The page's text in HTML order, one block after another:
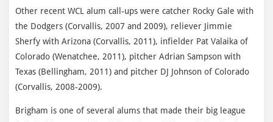
Other recent WCL alum call-ups were catcher Rocky Gale with
the Dodgers (Corvallis, 2007 and 2009), reliever Jimmie
Sherfy with Arizona (Corvallis, 2011), infielder Pat Valaika of
Colorado (Wenatchee, 2011), pitcher Adrian Sampson with
Texas (Bellingham, 2011) and pitcher DJ Johnson of Colorado
(Corvallis, 2008-2009).
Brigham is one of several alums that made their big league